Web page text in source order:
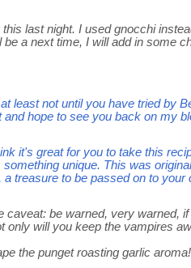
last night. I used gnocchi
be a next time, I will add in some
least not until you have tried by
hope to see you back on my
it's great for you to take this
unique. This was
treasure to be passed on to your
caveat: be warned, very warned,
only will you keep the vampires
the punget roasting garlic